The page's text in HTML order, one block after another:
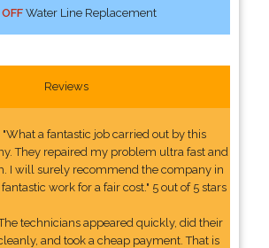
Water Line Replacement
Reviews
a fantastic job carried out by this
They repaired my problem ultra fast and
I will surely recommend the company in
work for a fair cost." 5 out of 5 stars
technicians appeared quickly, did their
and took a cheap payment. That is